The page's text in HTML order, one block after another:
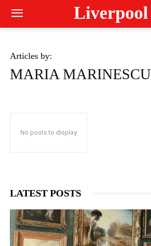
Liverpool
Articles by:
MARIA MARINESCU
No posts to display
LATEST POSTS